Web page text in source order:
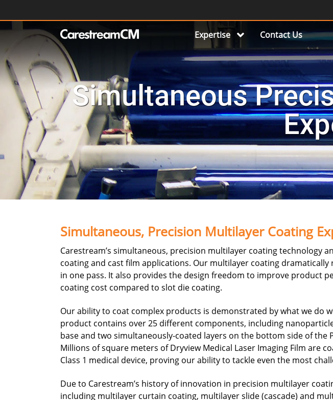
Expertise Contact Us
Simultaneous
Simultaneous, Precision Multilayer Coating
Carestream’s simultaneous, precision multilayer coating technology
coating and cast film applications. Our multilayer coating
in one pass. It also provides the design freedom to improve product
coating cost compared to slot die coating.
Our ability to coat complex products is demonstrated by what we do
product contains over 25 different components, including
base and two simultaneously-coated layers on the bottom side of the
Millions of square meters of Dryview Medical Laser Imaging Film are
Class 1 medical device, proving our ability to tackle even the most
Due to Carestream’s history of innovation in precision multilayer
including multilayer curtain coating, multilayer slide (cascade) and